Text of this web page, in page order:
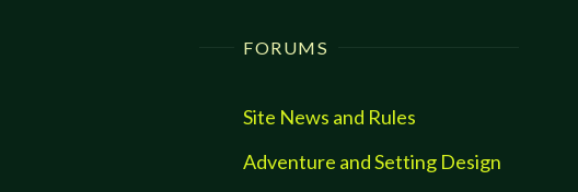
FORUMS
Site News and Rules
Adventure and Setting Design